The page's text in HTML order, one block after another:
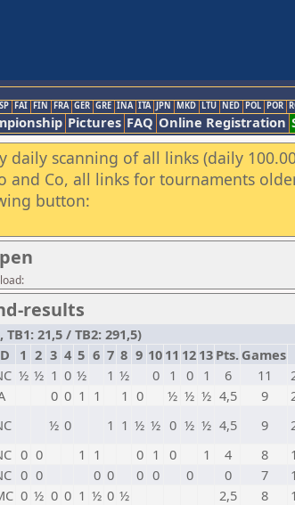
FAI FIN FRA GER GRE INA ITA JPN MKD LTU NED POL POR
Pictures FAQ Online Registration
daily scanning of all links (daily
and Co, all links for tournaments
button:
results
21,5 / TB2: 291,5)
1 2 3 4 5 6 7 8 9 10 11 12 13 Pts. Games
½ ½ 1 0 ½ 1 ½ 0 1 0 1 6 11
0 0 1 1 1 0 ½ ½ ½ 4,5 9
½ 0 1 1 ½ ½ 0 ½ ½ 4,5 9
0 0 1 1 0 1 0 1 4 8
0 0 0 0 0 0 0 0 7
0 ½ 0 0 1 ½ 0 ½ 2,5 8